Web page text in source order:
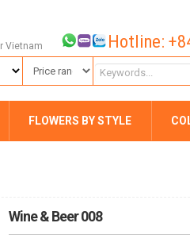
Vietnam Hotline:
FLOWERS BY STYLE
Wine & Beer 008